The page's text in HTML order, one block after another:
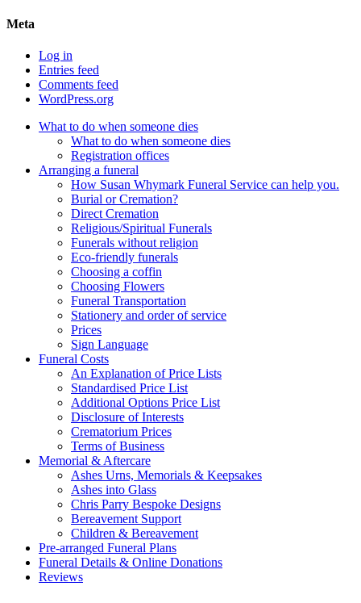
Meta
Log in
Entries feed
Comments feed
WordPress.org
What to do when someone dies
What to do when someone dies
Registration offices
Arranging a funeral
How Susan Whymark Funeral Service can help you.
Burial or Cremation?
Direct Cremation
Religious/Spiritual Funerals
Funerals without religion
Eco-friendly funerals
Choosing a coffin
Choosing Flowers
Funeral Transportation
Stationery and order of service
Prices
Sign Language
Funeral Costs
An Explanation of Price Lists
Standardised Price List
Additional Options Price List
Disclosure of Interests
Crematorium Prices
Terms of Business
Memorial & Aftercare
Ashes Urns, Memorials & Keepsakes
Ashes into Glass
Chris Parry Bespoke Designs
Bereavement Support
Children & Bereavement
Pre-arranged Funeral Plans
Funeral Details & Online Donations
Reviews